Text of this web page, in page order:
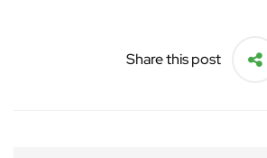
Share this post